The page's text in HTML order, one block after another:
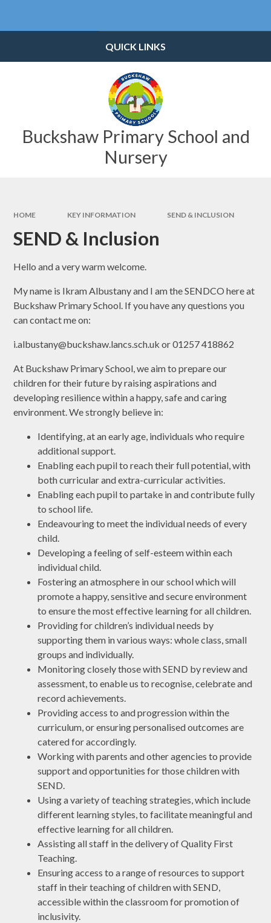
Buckshaw Primary School and
Nursery
QUICK LINKS
HOME KEY INFORMATION SEND & INCLUSION
SEND & Inclusion
Hello and a very warm welcome.
My name is Ikram Albustany and I am the SENDCO here at
Buckshaw Primary School. If you have any questions you
can contact me on:
i.albustany@buckshaw.lancs.sch.uk or 01257 418862
At Buckshaw Primary School, we aim to prepare our
children for their future by raising aspirations and
developing resilience within a happy, safe and caring
environment. We strongly believe in:
Identifying, at an early age, individuals who require
additional support.
Enabling each pupil to reach their full potential, with
both curricular and extra-curricular activities.
Enabling each pupil to partake in and contribute fully
to school life.
Endeavouring to meet the individual needs of every
child.
Developing a feeling of self-esteem within each
individual child.
Fostering an atmosphere in our school which will
promote a happy, sensitive and secure environment
to ensure the most effective learning for all children.
Providing for children’s individual needs by
supporting them in various ways: whole class, small
groups and individually.
Monitoring closely those with SEND by review and
assessment, to enable us to recognise, celebrate and
record achievements.
Providing access to and progression within the
curriculum, or ensuring personalised outcomes are
catered for accordingly.
Working with parents and other agencies to provide
support and opportunities for those children with
SEND.
Using a variety of teaching strategies, which include
different learning styles, to facilitate meaningful and
effective learning for all children.
Assisting all staff in the delivery of Quality First
Teaching.
Ensuring access to a range of resources to support
staff in their teaching of children with SEND,
accessible within the classroom for promotion of
inclusivity.